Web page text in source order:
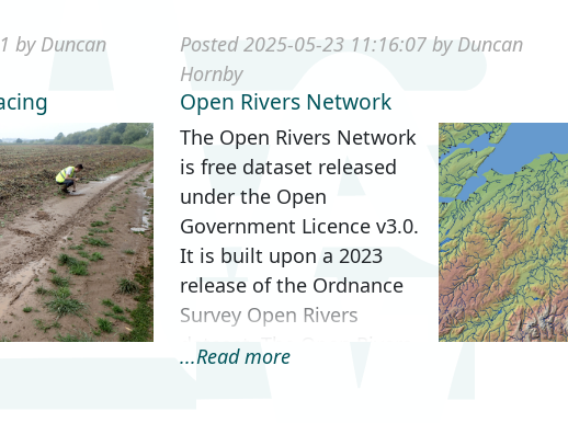
was captured on
paper maps, but
as technology
improved, Geo...
by Duncan
Posted 2025-05-23 11:16:07 by Duncan
Hornby
Open Rivers Network
The Open Rivers Network
is free dataset released
under the Open
Government Licence v3.0.
It is built upon a 2023
release of the Ordnance
Survey Open Rivers
dataset. The Open Rivers
...Read more